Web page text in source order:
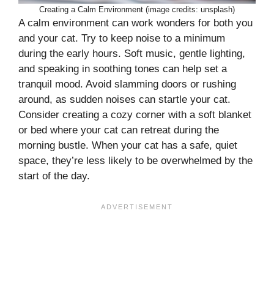
Creating a Calm Environment (image credits: unsplash)
A calm environment can work wonders for both you
and your cat. Try to keep noise to a minimum
during the early hours. Soft music, gentle lighting,
and speaking in soothing tones can help set a
tranquil mood. Avoid slamming doors or rushing
around, as sudden noises can startle your cat.
Consider creating a cozy corner with a soft blanket
or bed where your cat can retreat during the
morning bustle. When your cat has a safe, quiet
space, they’re less likely to be overwhelmed by the
start of the day.